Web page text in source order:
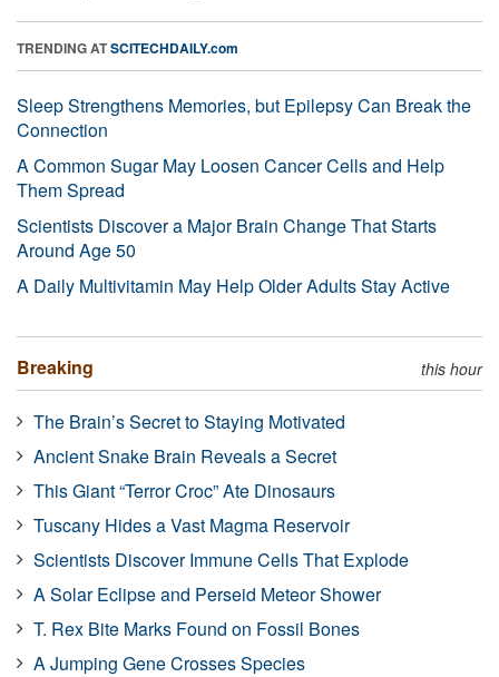
TRENDING ATSCITECHDAILY.com
Sleep Strengthens Memories, but Epilepsy Can Break the
Connection
A Common Sugar May Loosen Cancer Cells and Help
Them Spread
Scientists Discover a Major Brain Change That Starts
Around Age 50
A Daily Multivitamin May Help Older Adults Stay Active
Breaking this hour
The Brain’s Secret to Staying Motivated
Ancient Snake Brain Reveals a Secret
This Giant “Terror Croc” Ate Dinosaurs
Tuscany Hides a Vast Magma Reservoir
Scientists Discover Immune Cells That Explode
A Solar Eclipse and Perseid Meteor Shower
T. Rex Bite Marks Found on Fossil Bones
A Jumping Gene Crosses Species